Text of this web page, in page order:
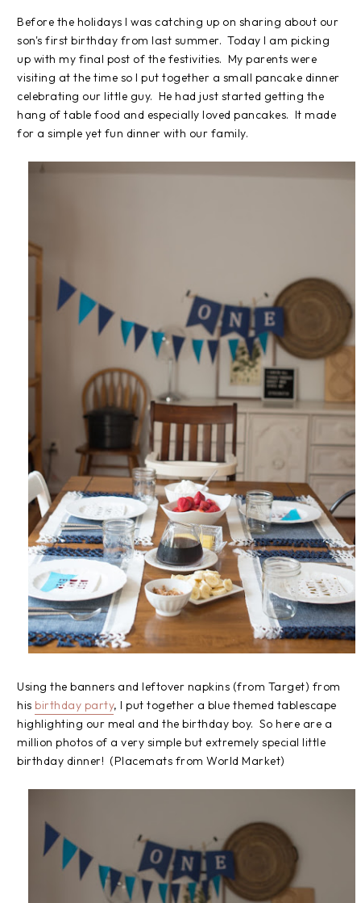
Before the holidays I was catching up on sharing about our
son's first birthday from last summer. Today I am picking
up with my final post of the festivities. My parents were
visiting at the time so I put together a small pancake dinner
celebrating our little guy. He had just started getting the
hang of table food and especially loved pancakes. It made
for a simple yet fun dinner with our family.
Using the banners and leftover napkins (from Target) from
his birthday party, I put together a blue themed tablescape
highlighting our meal and the birthday boy. So here are a
million photos of a very simple but extremely special little
birthday dinner! (Placemats from World Market)